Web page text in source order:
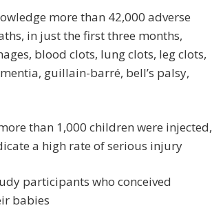
more than 42,000 adverse
in just the first three months,
blood clots, lung clots, leg clots,
guillain-barré, bell’s palsy,
than 1,000 children were injected,
a high rate of serious injury
participants who conceived
babies